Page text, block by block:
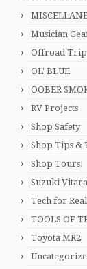
Musician
Offroad Trip
OL' BLUE
OOBER
RV Projects
Shop Safety
Shop Tips &
Shop Tours!
Suzuki
Tech for
TOOLS OF
Toyota MR2